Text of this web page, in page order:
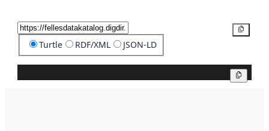
Turtle RDF/XML JSON-LD